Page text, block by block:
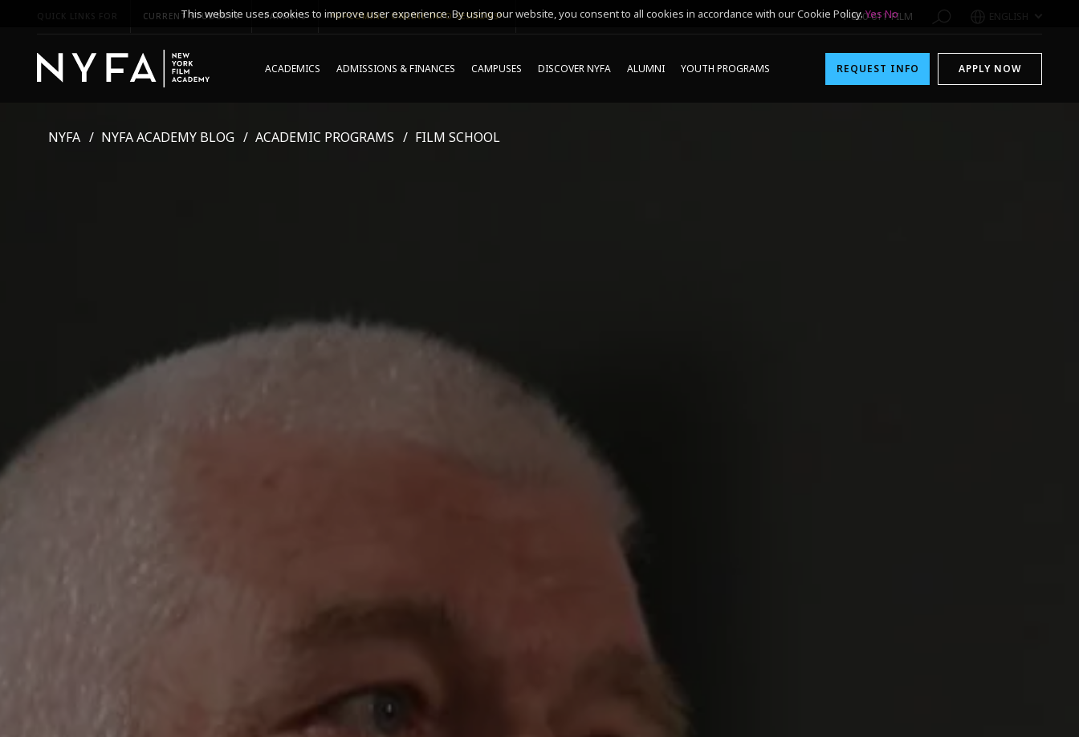
QUICK LINKS FOR CURRENT STUDENTS PARENTS *UPCOMING ONLINE INFO SESSIONS* 1-800-611-FILM ENGLISH
ACADEMICS ADMISSIONS & FINANCES CAMPUSES DISCOVER NYFA ALUMNI YOUTH PROGRAMS REQUEST INFO APPLY NOW
NYFA NYFA ACADEMY BLOG ACADEMIC PROGRAMS FILM SCHOOL
This website uses cookies to improve user experience. By using our website, you consent to all cookies in accordance with our Cookie Policy.Yes No